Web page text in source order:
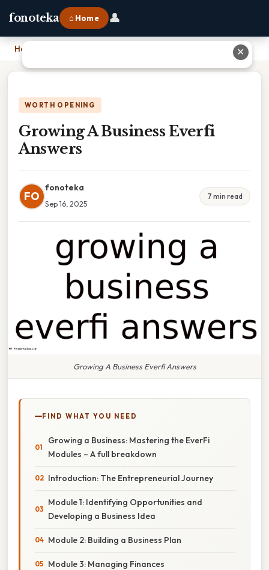
fonoteka ⌂ Home 👤
Home
WORTH OPENING
Growing A Business Everfi
Answers
FO
fonoteka
Sep 16, 2025
7 min read
Growing A Business Everfi Answers
FIND WHAT YOU NEED
Growing a Business: Mastering the EverFi
Modules – A full breakdown
Introduction: The Entrepreneurial Journey
Module 1: Identifying Opportunities and
Developing a Business Idea
Module 2: Building a Business Plan
Module 3: Managing Finances
✕